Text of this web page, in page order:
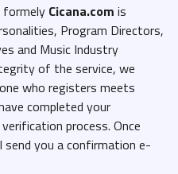
formely Cicana.com is
Program Directors,
and Music Industry
of the service, we
who registers meets
completed your
process. Once
send you a confirmation e-